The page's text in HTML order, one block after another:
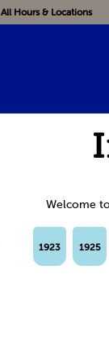
All Hours & Locations
Welcome
1923 1925